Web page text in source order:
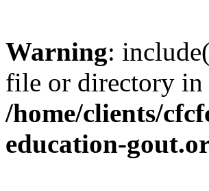
Warning:
file or directory in
/home/clients/
education-